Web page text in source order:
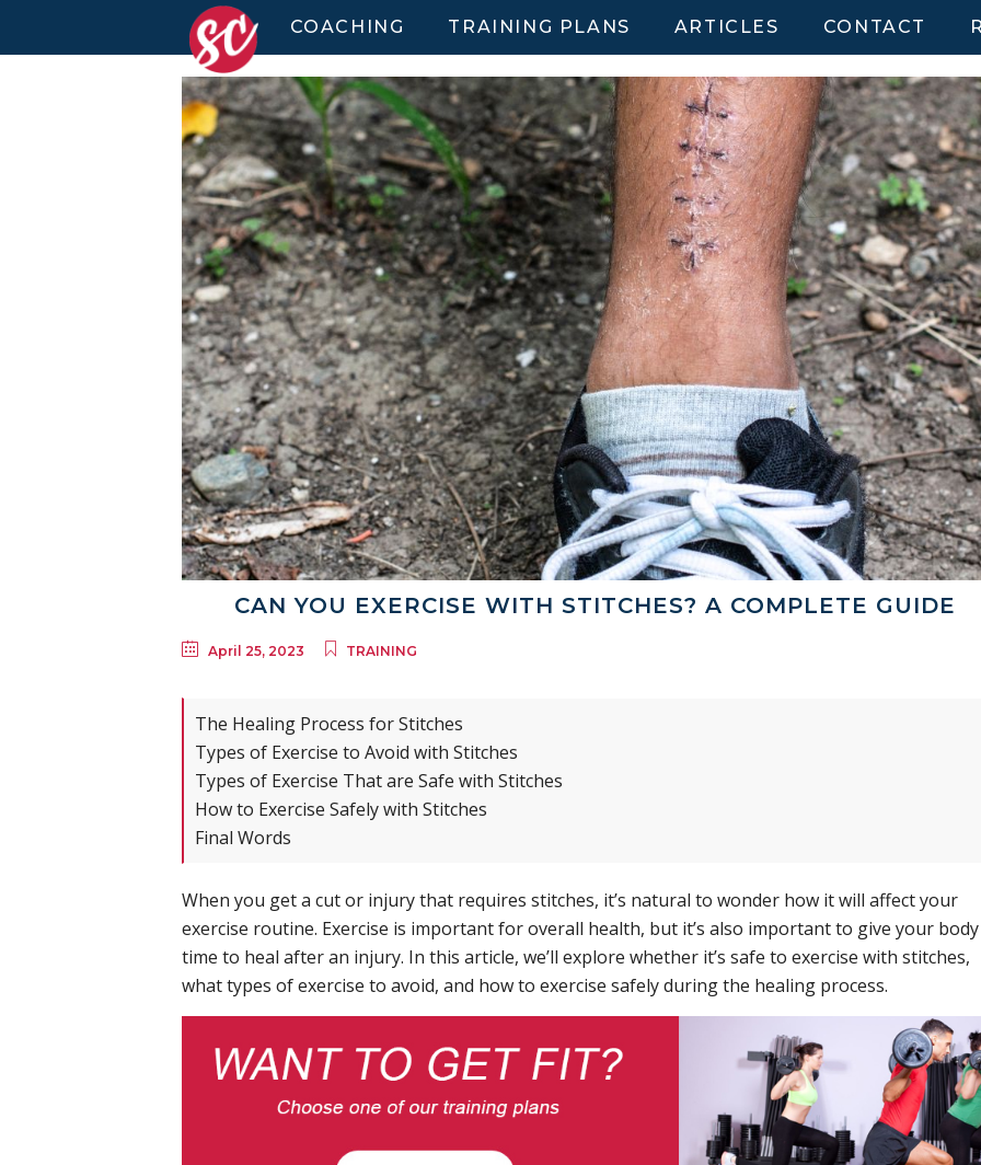
COACHING TRAINING PLANS ARTICLES CONTACT
CAN YOU EXERCISE WITH STITCHES? A COMPLETE GUIDE
April 25, 2023 TRAINING
The Healing Process for Stitches
Types of Exercise to Avoid with Stitches
Types of Exercise That are Safe with Stitches
How to Exercise Safely with Stitches
Final Words
When you get a cut or injury that requires stitches, it’s natural to wonder how it will affect your
exercise routine. Exercise is important for overall health, but it’s also important to give your body
time to heal after an injury. In this article, we’ll explore whether it’s safe to exercise with stitches,
what types of exercise to avoid, and how to exercise safely during the healing process.